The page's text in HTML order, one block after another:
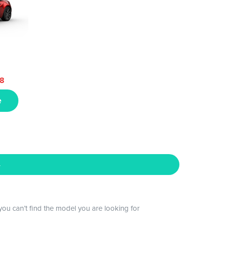
8
can’t find the model you are looking for